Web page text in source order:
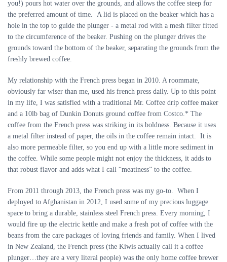
you!) pours hot water over the grounds, and allows the coffee steep for
the preferred amount of time. A lid is placed on the beaker which has a
hole in the top to guide the plunger - a metal rod with a mesh filter fitted
to the circumference of the beaker. Pushing on the plunger drives the
grounds toward the bottom of the beaker, separating the grounds from the
freshly brewed coffee.
My relationship with the French press began in 2010. A roommate,
obviously far wiser than me, used his french press daily. Up to this point
in my life, I was satisfied with a traditional Mr. Coffee drip coffee maker
and a 10lb bag of Dunkin Donuts ground coffee from Costco.* The
coffee from the French press was striking in its boldness. Because it uses
a metal filter instead of paper, the oils in the coffee remain intact. It is
also more permeable filter, so you end up with a little more sediment in
the coffee. While some people might not enjoy the thickness, it adds to
that robust flavor and adds what I call “meatiness” to the coffee.
From 2011 through 2013, the French press was my go-to. When I
deployed to Afghanistan in 2012, I used some of my precious luggage
space to bring a durable, stainless steel French press. Every morning, I
would fire up the electric kettle and make a fresh pot of coffee with the
beans from the care packages of loving friends and family. When I lived
in New Zealand, the French press (the Kiwis actually call it a coffee
plunger…they are a very literal people) was the only home coffee brewer